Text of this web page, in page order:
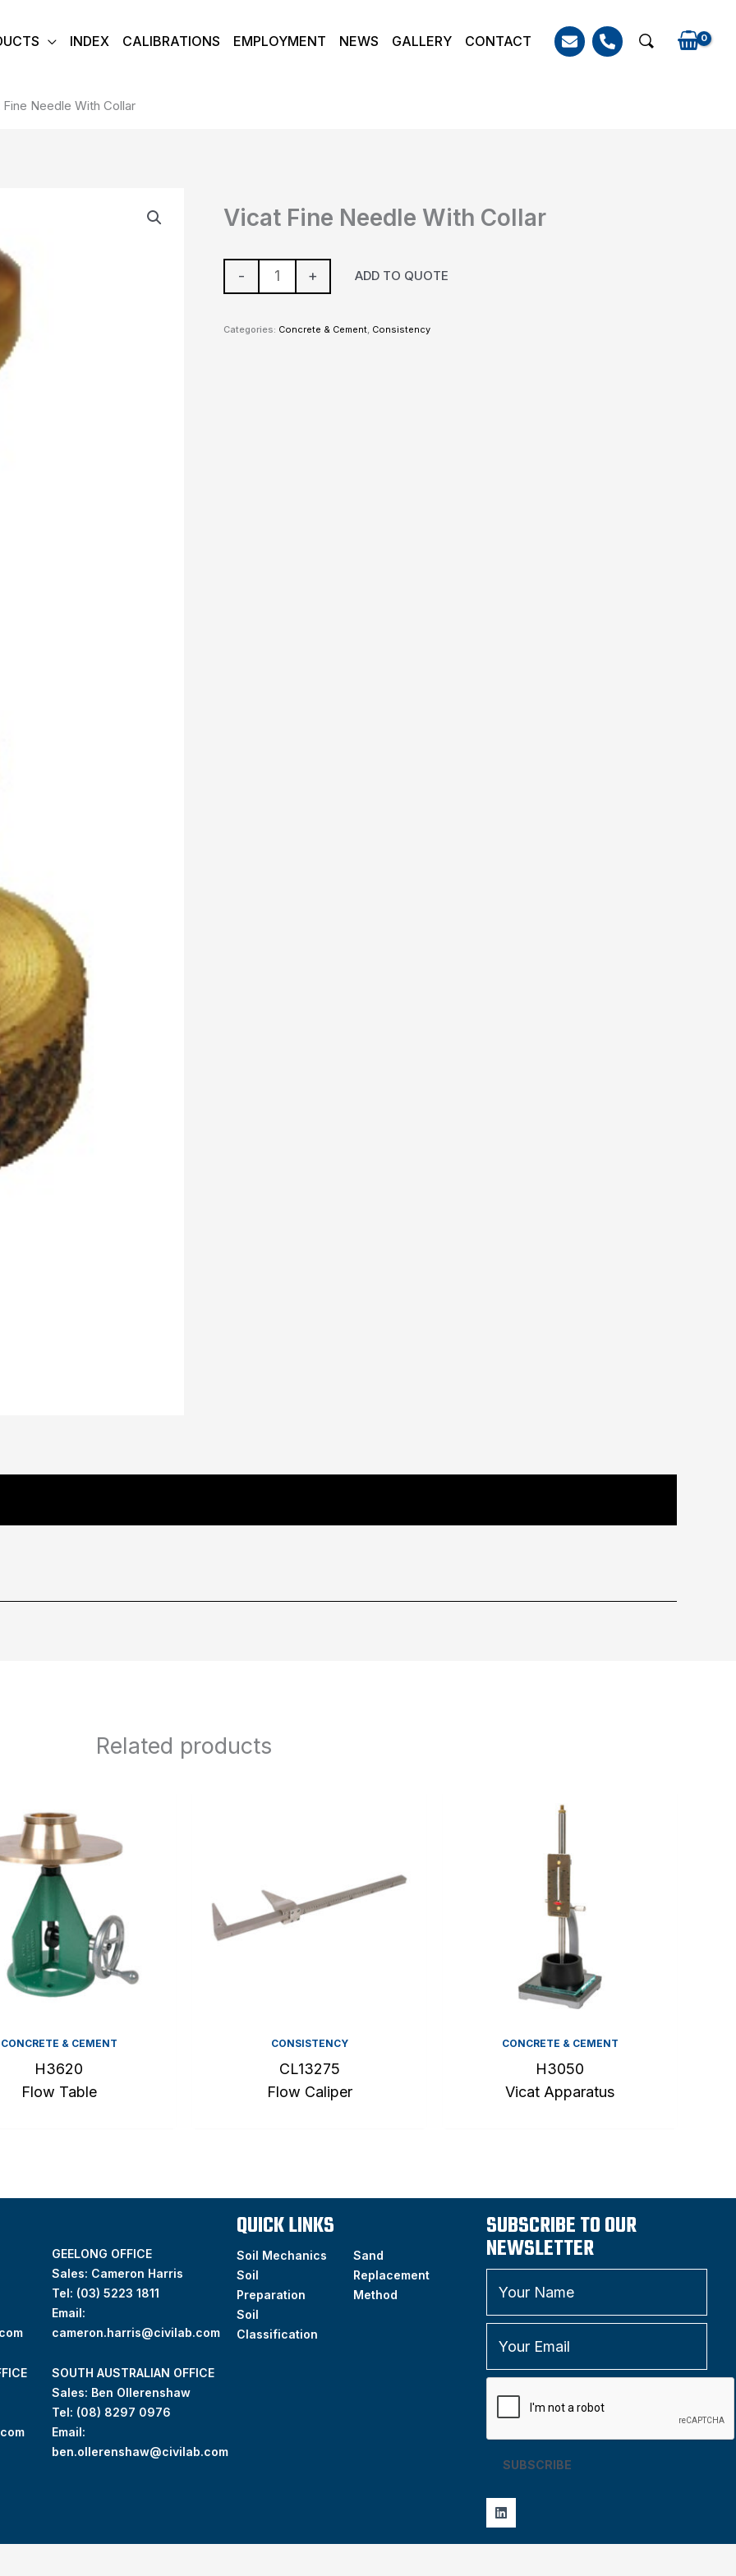
INDEX CALIBRATIONS EMPLOYMENT NEWS GALLERY CONTACT Search
Needle With Collar
Vicat Fine Needle With Collar
-
Fine
Collar
+ ADD TO QUOTE
Categories: Concrete & Cement Consistency
Related products
CONCRETE & CEMENT
H3620
Flow Table
CONSISTENCY
CL13275
Flow Caliper
CONCRETE & CEMENT
H3050
Vicat Apparatus
GEELONG OFFICE
Sales: Cameron Harris
Tel: (03) 5223 1811
Email:
cameron.harris@civilab.com
SOUTH AUSTRALIAN OFFICE
Sales: Ben Ollerenshaw
Tel: (08) 8297 0976
Email:
ben.ollerenshaw@civilab.com
QUICK LINKS
Soil Mechanics
Soil
Preparation
Soil
Classification
Sand
Replacement
Method
SUBSCRIBE TO OUR
NEWSLETTER
SUBSCRIBE